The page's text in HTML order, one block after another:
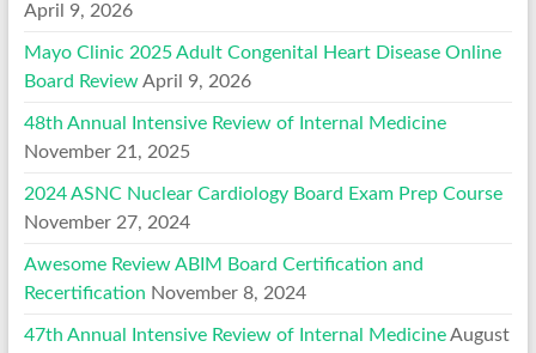
April 9, 2026
Mayo Clinic 2025 Adult Congenital Heart Disease Online
Board Review April 9, 2026
48th Annual Intensive Review of Internal Medicine
November 21, 2025
2024 ASNC Nuclear Cardiology Board Exam Prep Course
November 27, 2024
Awesome Review ABIM Board Certification and
Recertification November 8, 2024
47th Annual Intensive Review of Internal Medicine August